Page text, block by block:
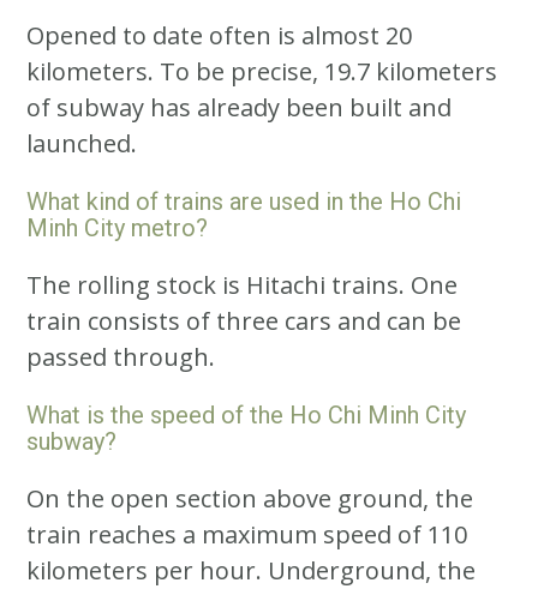
Opened to date often is almost 20
kilometers. To be precise, 19.7 kilometers
of subway has already been built and
launched.
What kind of trains are used in the Ho Chi
Minh City metro?
The rolling stock is Hitachi trains. One
train consists of three cars and can be
passed through.
What is the speed of the Ho Chi Minh City
subway?
On the open section above ground, the
train reaches a maximum speed of 110
kilometers per hour. Underground, the